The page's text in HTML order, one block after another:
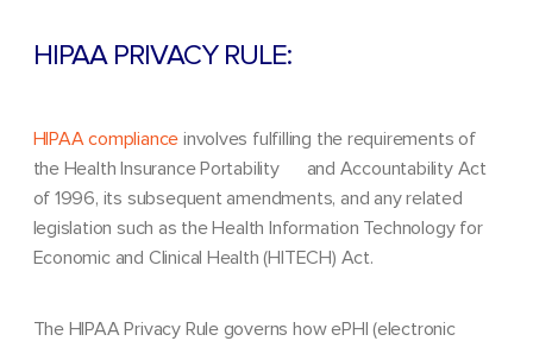
HIPAA PRIVACY RULE:
HIPAA compliance involves fulfilling the requirements of
the Health Insurance Portability and Accountability Act
of 1996, its subsequent amendments, and any related
legislation such as the Health Information Technology for
Economic and Clinical Health (HITECH) Act.
The HIPAA Privacy Rule governs how ePHI (electronic